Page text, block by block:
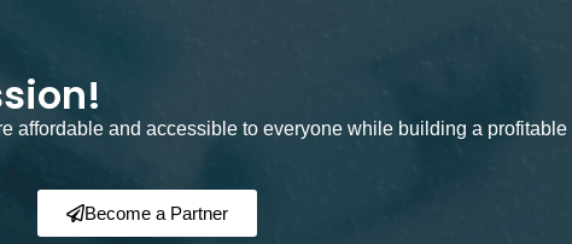
affordable and accessible to everyone while building a profitable
Become a Partner